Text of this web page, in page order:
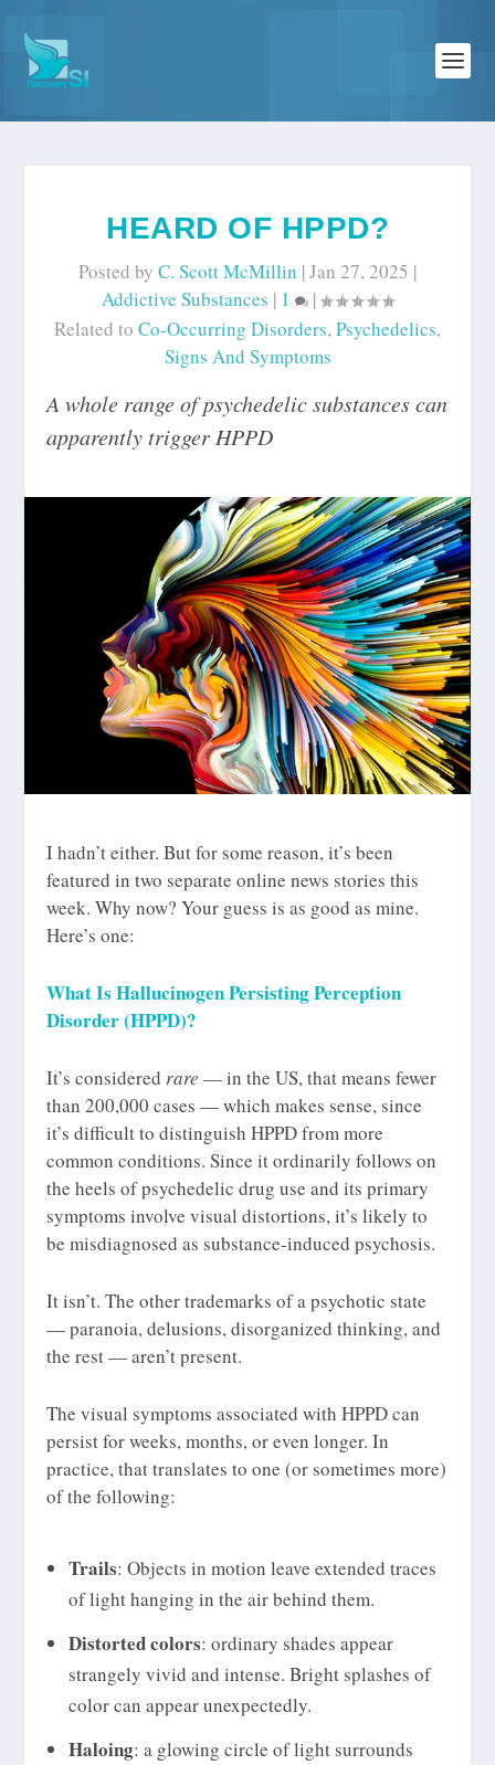
HEARD OF HPPD?
Posted by C. Scott McMillin |Jan 27, 2025 |
Addictive Substances | 1
|
Related to Co-Occurring Disorders, Psychedelics,
Signs And Symptoms
A whole range of psychedelic substances can
apparently trigger HPPD
I hadn’t either. But for some reason, it’s been
featured in two separate online news stories this
week. Why now? Your guess is as good as mine.
Here’s one:
What Is Hallucinogen Persisting Perception
Disorder (HPPD)?
It’s considered rare — in the US, that means fewer
than 200,000 cases — which makes sense, since
it’s difficult to distinguish HPPD from more
common conditions. Since it ordinarily follows on
the heels of psychedelic drug use and its primary
symptoms involve visual distortions, it’s likely to
be misdiagnosed as substance-induced psychosis.
It isn’t. The other trademarks of a psychotic state
— paranoia, delusions, disorganized thinking, and
the rest — aren’t present.
The visual symptoms associated with HPPD can
persist for weeks, months, or even longer. In
practice, that translates to one (or sometimes more)
of the following:
Trails: Objects in motion leave extended traces
of light hanging in the air behind them.
Distorted colors: ordinary shades appear
strangely vivid and intense. Bright splashes of
color can appear unexpectedly.
Haloing: a glowing circle of light surrounds